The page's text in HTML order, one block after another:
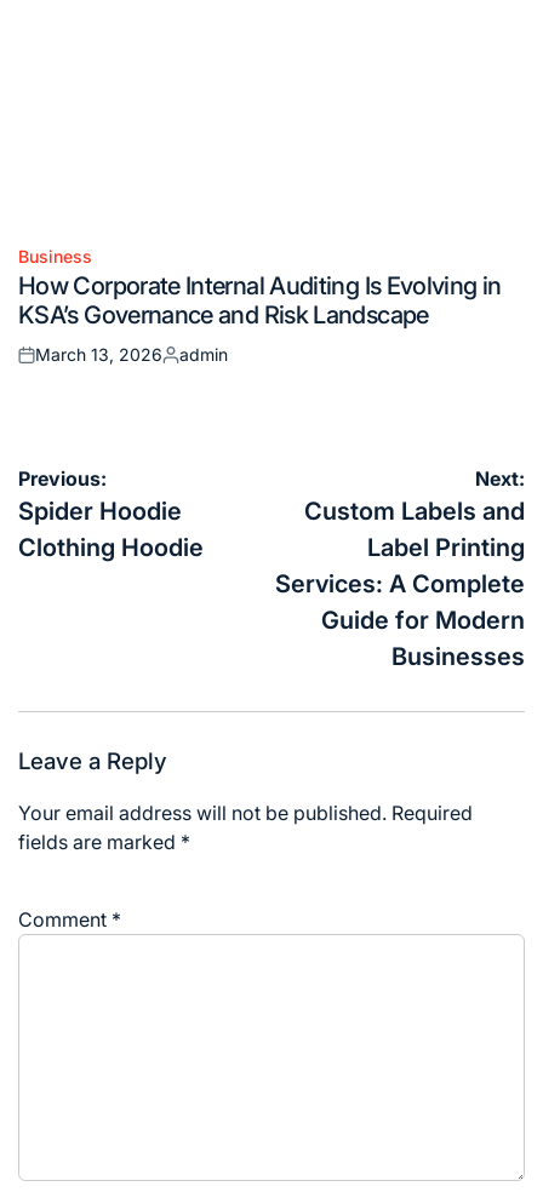
Posted
in
Business
How Corporate Internal Auditing Is Evolving in
KSA’s Governance and Risk Landscape
Posted
March 13, 2026
Posted
admin
Post
navigation
Previous:
Spider Hoodie
Clothing Hoodie
Next:
Custom Labels and
Label Printing
Services: A Complete
Guide for Modern
Businesses
Leave a Reply
Your email address will not be published. Required
fields are marked *
Comment *